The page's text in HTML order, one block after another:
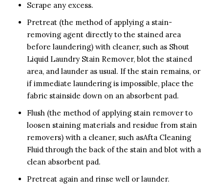
Scrape any excess.
Pretreat (the method of applying a stain-
removing agent directly to the stained area
before laundering) with cleaner, such as Shout
Liquid Laundry Stain Remover, blot the stained
area, and launder as usual. If the stain remains, or
if immediate laundering is impossible, place the
fabric stainside down on an absorbent pad.
Flush (the method of applying stain remover to
loosen staining materials and residue from stain
removers) with a cleaner, such asAfta Cleaning
Fluid through the back of the stain and blot with a
clean absorbent pad.
Pretreat again and rinse well or launder.